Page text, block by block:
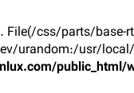
File(/css/parts/
urandom:/usr/
public_html/